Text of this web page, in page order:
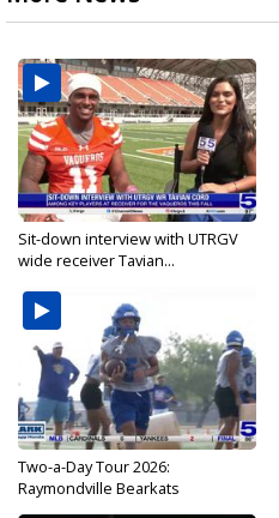
Sit-down interview with UTRGV
wide receiver Tavian...
Two-a-Day Tour 2026:
Raymondville Bearkats